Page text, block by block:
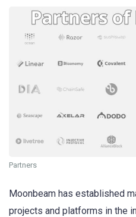
Partners
Moonbeam has established
projects and platforms in the